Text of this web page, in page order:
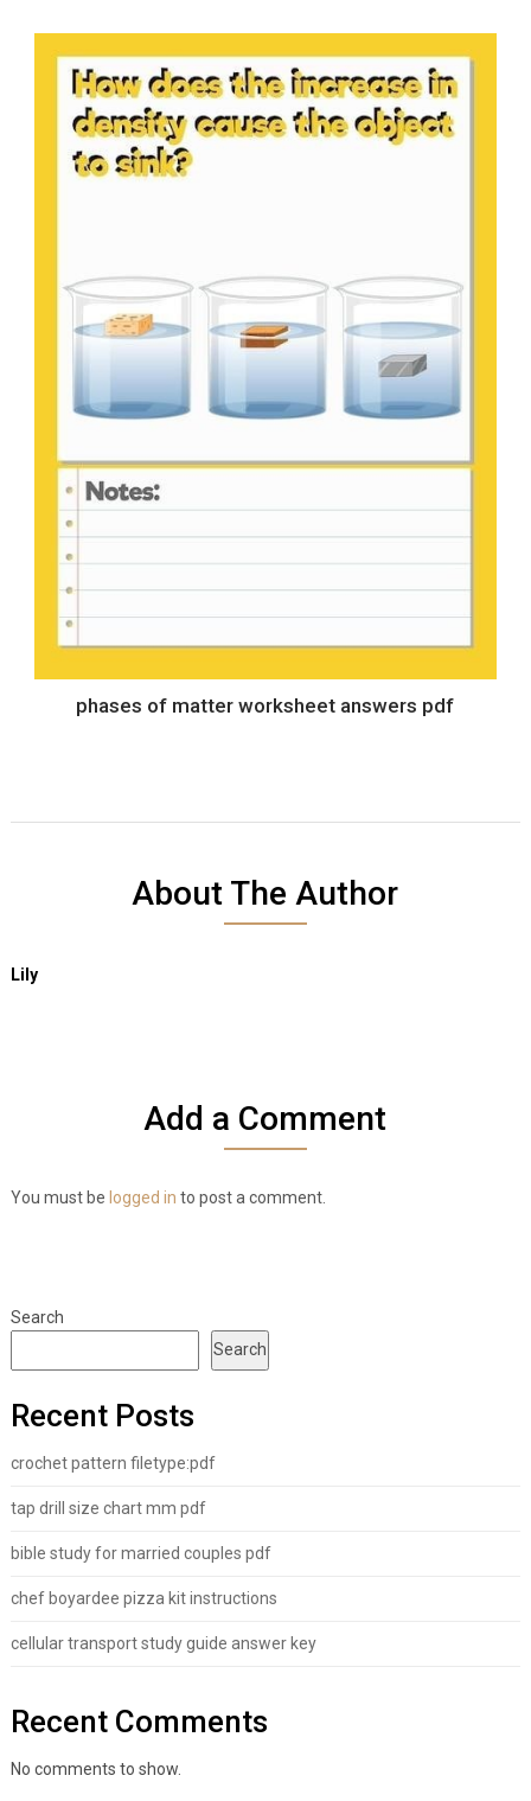
phases of matter worksheet answers pdf
About The Author
Lily
Add a Comment
You must be logged in to post a comment.
Search
Search
Recent Posts
crochet pattern filetype:pdf
tap drill size chart mm pdf
bible study for married couples pdf
chef boyardee pizza kit instructions
cellular transport study guide answer key
Recent Comments
No comments to show.